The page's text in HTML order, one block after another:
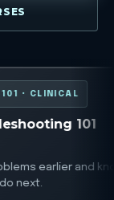
• CLINICAL
101
earlier and
next.